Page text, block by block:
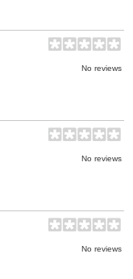
No reviews
No reviews
No reviews